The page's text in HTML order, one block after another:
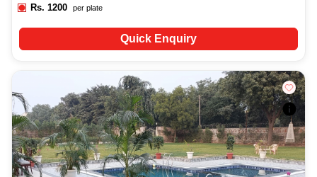
Rs.1200 per plate
Quick Enquiry